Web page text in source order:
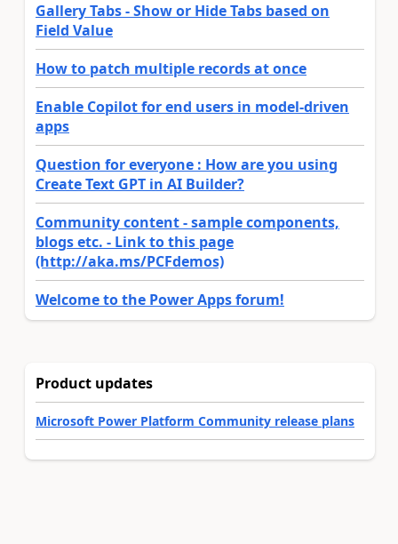
Gallery Tabs - Show or Hide Tabs based on
Field Value
How to patch multiple records at once
Enable Copilot for end users in model-driven
apps
Question for everyone : How are you using
Create Text GPT in AI Builder?
Community content - sample components,
blogs etc. - Link to this page
(http://aka.ms/PCFdemos)
Welcome to the Power Apps forum!
Product updates
Microsoft Power Platform Community release plans